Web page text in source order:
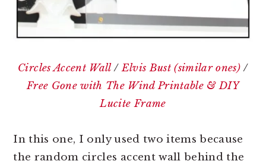
Circles Accent Wall/Elvis Bust (similar ones)/
Free Gone with The Wind Printable & DIY
Lucite Frame
In this one, I only used two items because
the random circles accent wall behind the